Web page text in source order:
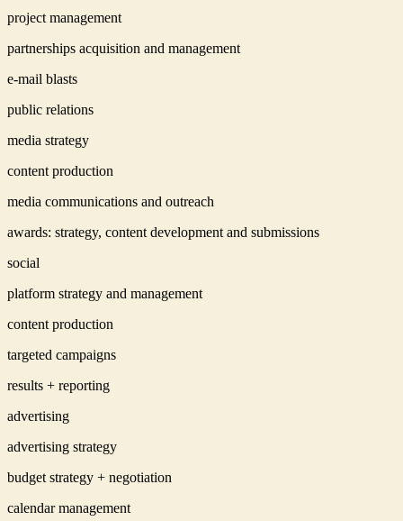
project management
partnerships acquisition and management
e-mail blasts
public relations
media strategy
content production
media communications and outreach
awards: strategy, content development and submissions
social
platform strategy and management
content production
targeted campaigns
results + reporting
advertising
advertising strategy
budget strategy + negotiation
calendar management